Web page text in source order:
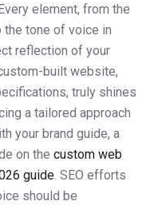
element, from the
the tone of voice in
reflection of your
built website,
truly shines
a tailored approach
your brand guide, a
on the custom web
guide . SEO efforts
should be